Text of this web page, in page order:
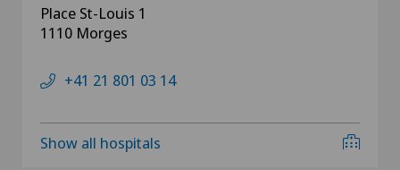
Place St-Louis 1
1110 Morges
+41 21 801 03 14
Show all hospitals